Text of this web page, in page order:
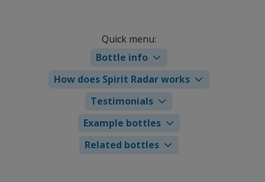
Quick menu:
Bottle info
How does Spirit Radar works
Testimonials
Example bottles
Related bottles